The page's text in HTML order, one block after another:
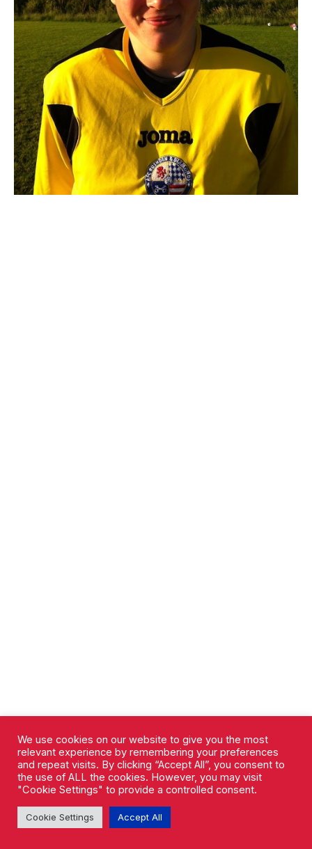
Harriet Clarke
We use cookies on our website to give you the most
relevant experience by remembering your preferences
and repeat visits. By clicking “Accept All”, you consent to
the use of ALL the cookies. However, you may visit
"Cookie Settings" to provide a controlled consent.
Cookie Settings Accept All